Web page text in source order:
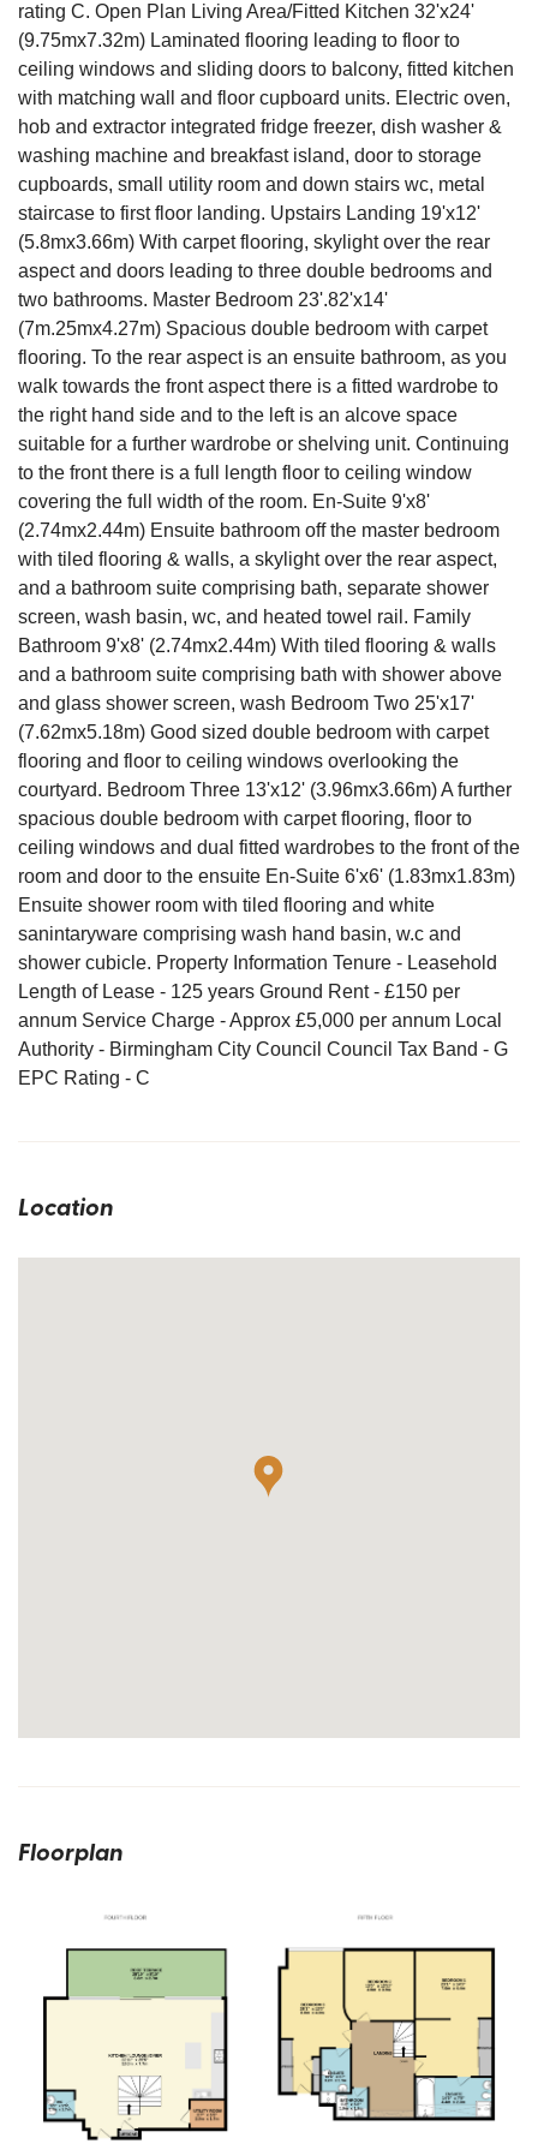
rating C. Open Plan Living Area/Fitted Kitchen 32'x24'
(9.75mx7.32m) Laminated flooring leading to floor to
ceiling windows and sliding doors to balcony, fitted kitchen
with matching wall and floor cupboard units. Electric oven,
hob and extractor integrated fridge freezer, dish washer &
washing machine and breakfast island, door to storage
cupboards, small utility room and down stairs wc, metal
staircase to first floor landing. Upstairs Landing 19'x12'
(5.8mx3.66m) With carpet flooring, skylight over the rear
aspect and doors leading to three double bedrooms and
two bathrooms. Master Bedroom 23'.82'x14'
(7m.25mx4.27m) Spacious double bedroom with carpet
flooring. To the rear aspect is an ensuite bathroom, as you
walk towards the front aspect there is a fitted wardrobe to
the right hand side and to the left is an alcove space
suitable for a further wardrobe or shelving unit. Continuing
to the front there is a full length floor to ceiling window
covering the full width of the room. En-Suite 9'x8'
(2.74mx2.44m) Ensuite bathroom off the master bedroom
with tiled flooring & walls, a skylight over the rear aspect,
and a bathroom suite comprising bath, separate shower
screen, wash basin, wc, and heated towel rail. Family
Bathroom 9'x8' (2.74mx2.44m) With tiled flooring & walls
and a bathroom suite comprising bath with shower above
and glass shower screen, wash Bedroom Two 25'x17'
(7.62mx5.18m) Good sized double bedroom with carpet
flooring and floor to ceiling windows overlooking the
courtyard. Bedroom Three 13'x12' (3.96mx3.66m) A further
spacious double bedroom with carpet flooring, floor to
ceiling windows and dual fitted wardrobes to the front of the
room and door to the ensuite En-Suite 6'x6' (1.83mx1.83m)
Ensuite shower room with tiled flooring and white
sanintaryware comprising wash hand basin, w.c and
shower cubicle. Property Information Tenure - Leasehold
Length of Lease - 125 years Ground Rent - £150 per
annum Service Charge - Approx £5,000 per annum Local
Authority - Birmingham City Council Council Tax Band - G
EPC Rating - C
Location
Floorplan